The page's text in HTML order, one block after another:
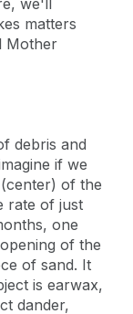
matters
Mother
debris and
if we
of the
rate of just
one
of the
of sand. It
is earwax,
dander,